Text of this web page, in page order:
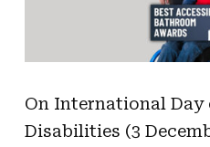
On International Day
Disabilities (3